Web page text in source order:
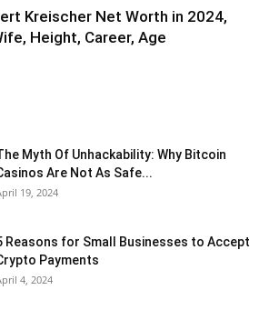
Kreischer Net Worth in 2024,
Height, Career, Age
Myth Of Unhackability: Why Bitcoin
Are Not As Safe...
19, 2024
Reasons for Small Businesses to Accept
Payments
4, 2024